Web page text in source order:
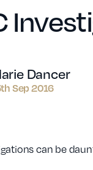
Dancer
Sep 2016
can be